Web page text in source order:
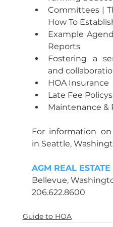
Committees |
How To
Example
Reports
Fostering a
and
HOA Insurance
Late Fee
Maintenance &
For information
in Seattle,
AGM REAL
Bellevue,
206.622.8600
Guide to HOA